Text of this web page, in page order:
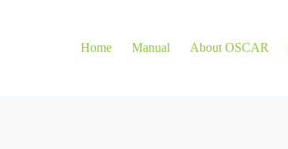
Home Manual About OSCAR